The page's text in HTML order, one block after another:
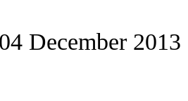
December 2013